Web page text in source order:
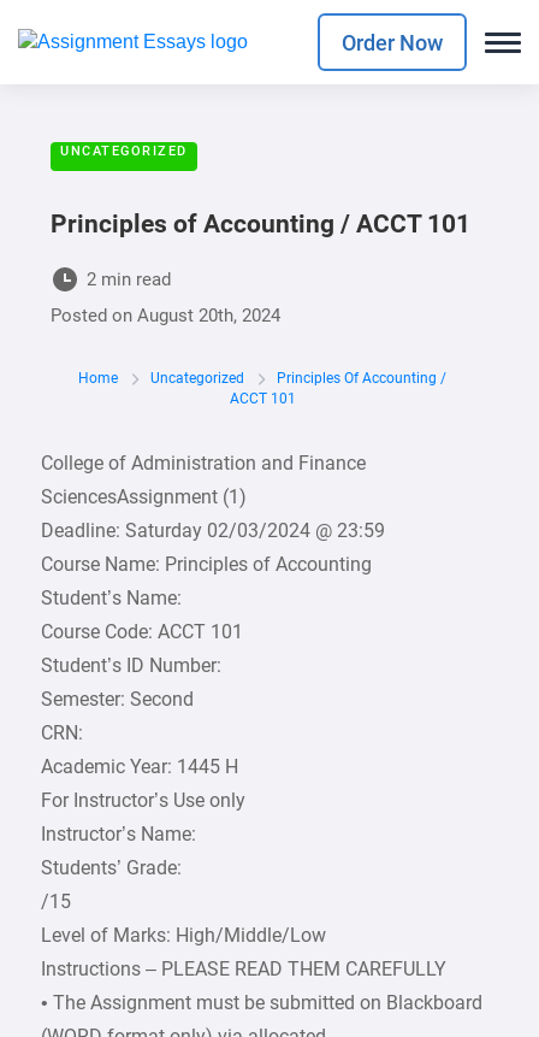
Order Now
UNCATEGORIZED
Principles of Accounting / ACCT 101
2 min read
Posted onAugust 20th, 2024
Home Uncategorized
Principles Of Accounting /
ACCT 101
College of Administration and Finance
SciencesAssignment (1)
Deadline: Saturday 02/03/2024 @ 23:59
Course Name: Principles of Accounting
Student’s Name:
Course Code: ACCT 101
Student’s ID Number:
Semester: Second
CRN:
Academic Year: 1445 H
For Instructor’s Use only
Instructor’s Name:
Students’ Grade:
/15
Level of Marks: High/Middle/Low
Instructions – PLEASE READ THEM CAREFULLY
• The Assignment must be submitted on Blackboard